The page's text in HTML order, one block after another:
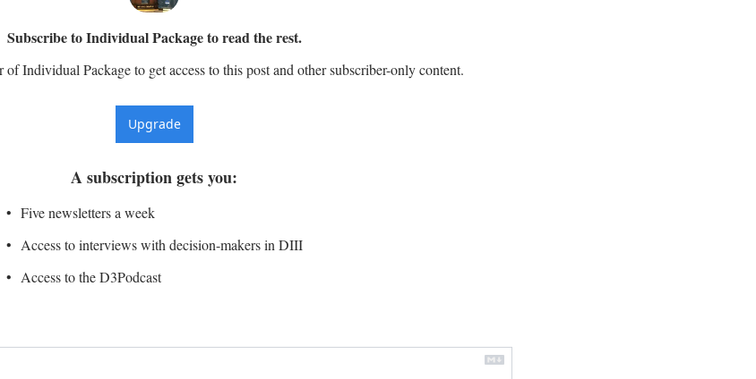
Subscribe to Individual Package to read the rest.
Individual Package to get access to this post and other subscriber-only content.
Upgrade
A subscription gets you:
Five newsletters a week
Access to interviews with decision-makers in DIII
Access to the D3Podcast